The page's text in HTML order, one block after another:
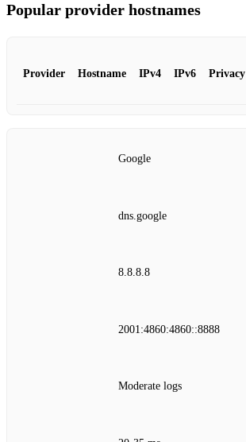
Popular provider hostnames
Provider Hostname IPv4 IPv6 Privacy
Google
dns.google
8.8.8.8
2001:4860:4860::8888
Moderate logs